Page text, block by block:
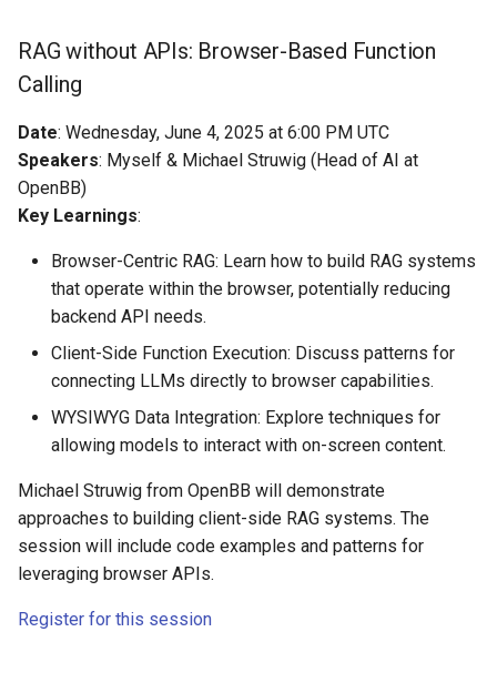
RAG without APIs: Browser-Based Function
Calling
Date: Wednesday, June 4, 2025 at 6:00 PM UTC
Speakers: Myself & Michael Struwig (Head of AI at
OpenBB)
Key Learnings:
Browser-Centric RAG: Learn how to build RAG systems
that operate within the browser, potentially reducing
backend API needs.
Client-Side Function Execution: Discuss patterns for
connecting LLMs directly to browser capabilities.
WYSIWYG Data Integration: Explore techniques for
allowing models to interact with on-screen content.
Michael Struwig from OpenBB will demonstrate
approaches to building client-side RAG systems. The
session will include code examples and patterns for
leveraging browser APIs.
Register for this session